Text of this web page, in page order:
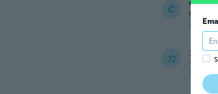
C Cris
about 4
カ カオル
Joined
about 4